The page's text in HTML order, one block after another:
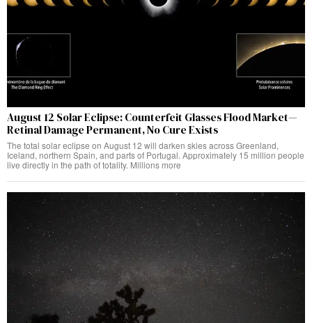
August 12 Solar Eclipse: Counterfeit Glasses Flood Market—
Retinal Damage Permanent, No Cure Exists
The total solar eclipse on August 12 will darken skies across Greenland,
Iceland, northern Spain, and parts of Portugal. Approximately 15 million people
live directly in the path of totality. Millions more